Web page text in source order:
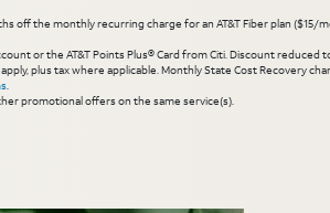
off the monthly recurring charge for an AT&T Fiber plan
or the AT&T Points Plus® Card from Citi. Discount
plus tax where applicable. Monthly State Cost Recovery
.
promotional offers on the same service(s).